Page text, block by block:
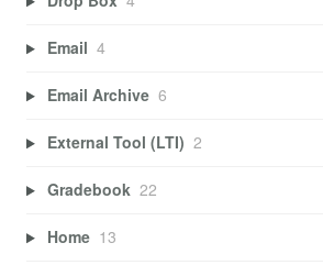
Email 4
Email Archive 6
External Tool (LTI) 2
Gradebook 22
Home 13